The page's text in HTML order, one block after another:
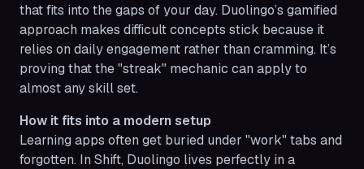
that fits into the gaps of your day. Duolingo’s gamified
approach makes difficult concepts stick because it
relies on daily engagement rather than cramming. It’s
proving that the "streak" mechanic can apply to
almost any skill set.
How it fits into a modern setup
Learning apps often get buried under "work" tabs and
forgotten. In Shift, Duolingo lives perfectly in a